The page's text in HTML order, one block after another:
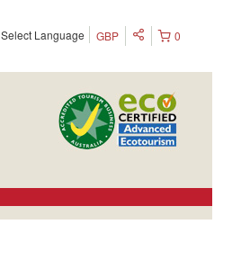
0
GBP
Select Language